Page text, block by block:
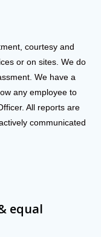
courtesy and
or on sites. We do
We have a
any employee to
All reports are
communicated
equal